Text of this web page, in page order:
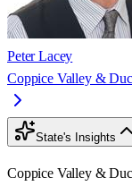
Peter Lacey
Coppice Valley &
State's Insights
Coppice Valley &